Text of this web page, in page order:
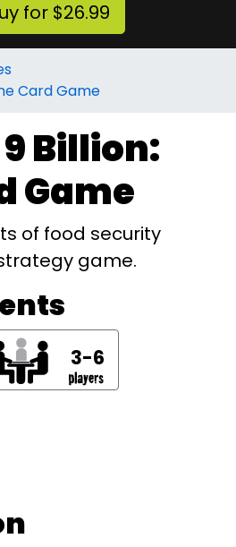
for $26.99
Card Game
Billion:
Game
of food security
game.
3-6